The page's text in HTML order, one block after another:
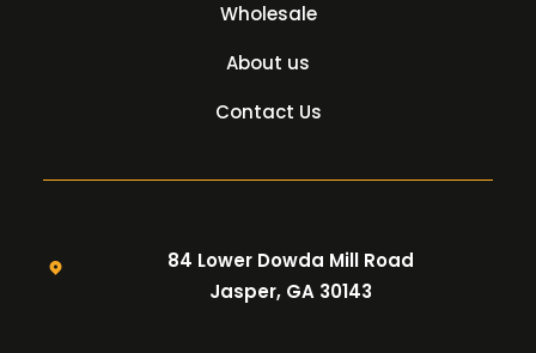
Wholesale
About us
Contact Us
84 Lower Dowda Mill Road
Jasper, GA 30143